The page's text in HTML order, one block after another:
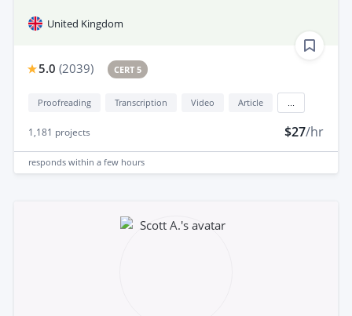
United Kingdom
5.0 (2039) CERT 5
Proofreading Transcription Video Article
1,181 projects $27/hr
responds within a few hours